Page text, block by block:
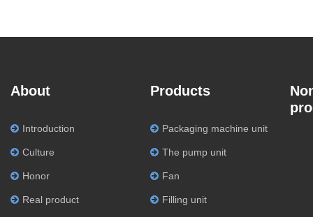
About
Introduction
Culture
Honor
Real product
Products
Packaging machine unit
The pump unit
Fan
Filling unit